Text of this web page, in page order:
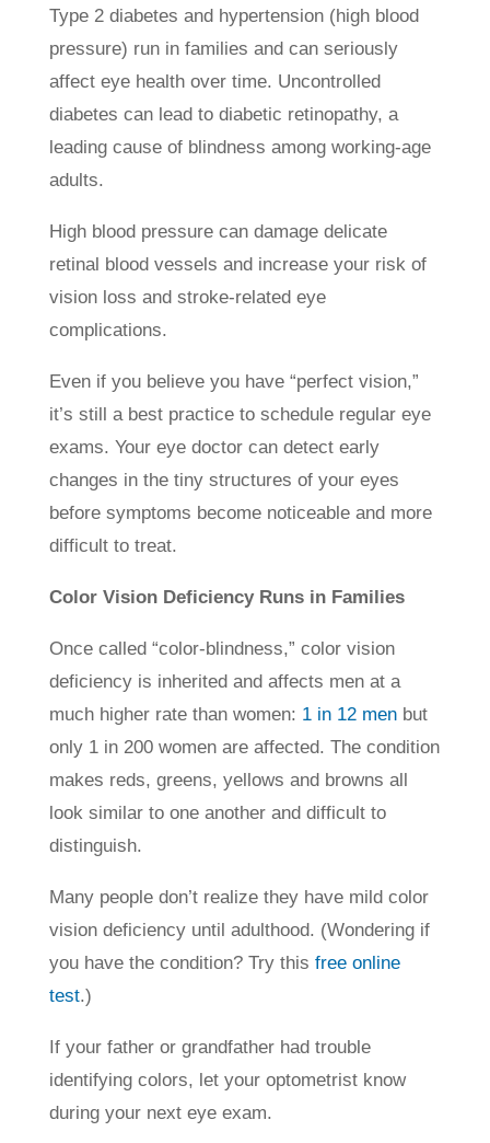
Type 2 diabetes and hypertension (high blood
pressure) run in families and can seriously
affect eye health over time. Uncontrolled
diabetes can lead to diabetic retinopathy, a
leading cause of blindness among working-age
adults.
High blood pressure can damage delicate
retinal blood vessels and increase your risk of
vision loss and stroke-related eye
complications.
Even if you believe you have “perfect vision,”
it’s still a best practice to schedule regular eye
exams. Your eye doctor can detect early
changes in the tiny structures of your eyes
before symptoms become noticeable and more
difficult to treat.
Color Vision Deficiency Runs in Families
Once called “color-blindness,” color vision
deficiency is inherited and affects men at a
much higher rate than women: 1 in 12 menbut
only 1 in 200 women are affected. The condition
makes reds, greens, yellows and browns all
look similar to one another and difficult to
distinguish.
Many people don’t realize they have mild color
vision deficiency until adulthood. (Wondering if
you have the condition? Try this free online
test.)
If your father or grandfather had trouble
identifying colors, let your optometrist know
during your next eye exam.